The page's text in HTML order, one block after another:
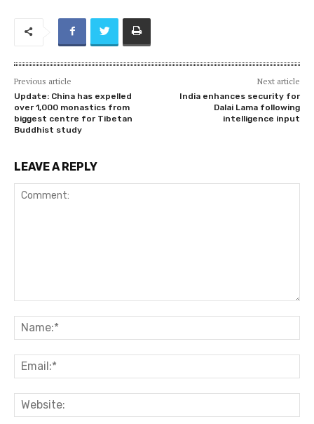
Previous article
Update: China has expelled
over 1,000 monastics from
biggest centre for Tibetan
Buddhist study
Next article
India enhances security for
Dalai Lama following
intelligence input
LEAVE A REPLY